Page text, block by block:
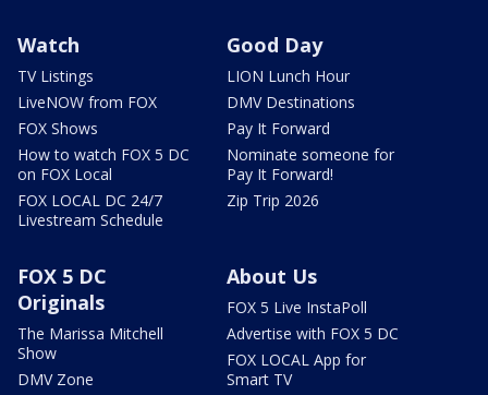
Watch
TV Listings
LiveNOW from FOX
FOX Shows
How to watch FOX 5 DC
on FOX Local
FOX LOCAL DC 24/7
Livestream Schedule
Good Day
LION Lunch Hour
DMV Destinations
Pay It Forward
Nominate someone for
Pay It Forward!
Zip Trip 2026
FOX 5 DC
Originals
The Marissa Mitchell
Show
DMV Zone
About Us
FOX 5 Live InstaPoll
Advertise with FOX 5 DC
FOX LOCAL App for
Smart TV